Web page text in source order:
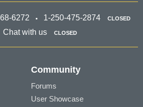
6272 1-250-475-2874 CLOSED
Chat with us CLOSED
Community
Forums
User Showcase